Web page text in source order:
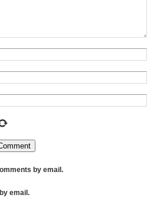
by email.
email.